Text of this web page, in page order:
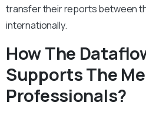
transfer their reports between
internationally.
How The
Supports The
Professionals?